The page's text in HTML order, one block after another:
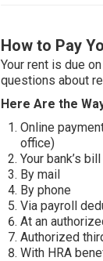
How to Pay
Your rent is due
questions about
Here Are the
Online
office)
Your bank’s
By mail
By phone
Via payroll
At an
Authorized
With HRA